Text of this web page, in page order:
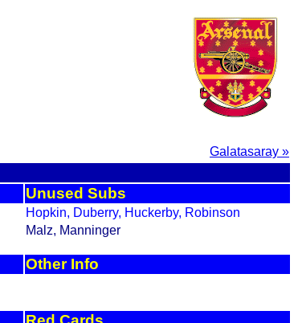
Galatasaray »
Unused Subs
Hopkin, Duberry, Huckerby, Robinson
Malz, Manninger
Other Info